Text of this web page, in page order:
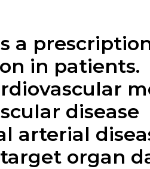
a
in patients.
disease
arterial
organ